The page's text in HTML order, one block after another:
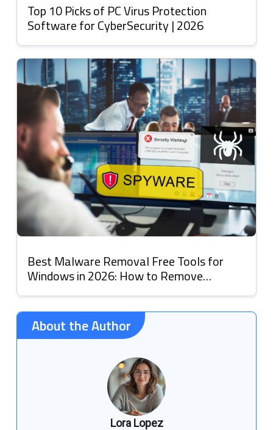
Top 10 Picks of PC Virus Protection
Software for CyberSecurity | 2026
Best Malware Removal Free Tools for
Windows in 2026: How to Remove
About the Author
Lora Lopez